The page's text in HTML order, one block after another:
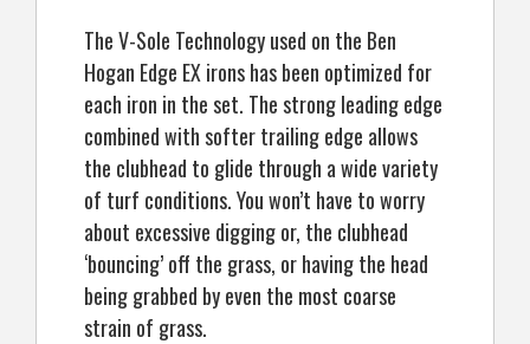
The V-Sole Technology used on the Ben
Hogan Edge EX irons has been optimized for
each iron in the set. The strong leading edge
combined with softer trailing edge allows
the clubhead to glide through a wide variety
of turf conditions. You won’t have to worry
about excessive digging or, the clubhead
‘bouncing’ off the grass, or having the head
being grabbed by even the most coarse
strain of grass.